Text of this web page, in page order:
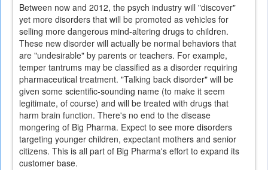
Between now and 2012, the psych industry will "discover"
yet more disorders that will be promoted as vehicles for
selling more dangerous mind-altering drugs to children.
These new disorder will actually be normal behaviors that
are "undesirable" by parents or teachers. For example,
temper tantrums may be classified as a disorder requiring
pharmaceutical treatment. "Talking back disorder" will be
given some scientific-sounding name (to make it seem
legitimate, of course) and will be treated with drugs that
harm brain function. There's no end to the disease
mongering of Big Pharma. Expect to see more disorders
targeting younger children, expectant mothers and senior
citizens. This is all part of Big Pharma's effort to expand its
customer base.